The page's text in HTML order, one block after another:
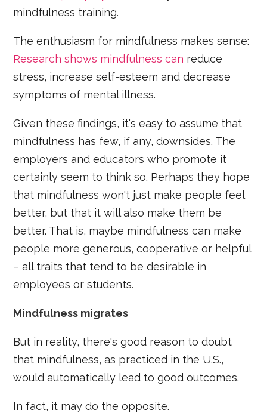
mindfulness training.
The enthusiasm for mindfulness makes sense:
Research shows mindfulness can reduce
stress, increase self-esteem and decrease
symptoms of mental illness.
Given these findings, it's easy to assume that
mindfulness has few, if any, downsides. The
employers and educators who promote it
certainly seem to think so. Perhaps they hope
that mindfulness won't just make people feel
better, but that it will also make them be
better. That is, maybe mindfulness can make
people more generous, cooperative or helpful
– all traits that tend to be desirable in
employees or students.
Mindfulness migrates
But in reality, there's good reason to doubt
that mindfulness, as practiced in the U.S.,
would automatically lead to good outcomes.
In fact, it may do the opposite.